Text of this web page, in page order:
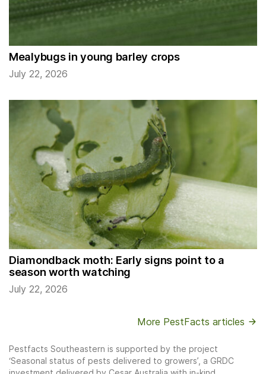
Mealybugs in young barley crops
July 22, 2026
Diamondback moth: Early signs point to a
season worth watching
July 22, 2026
More PestFacts articles
Pestfacts Southeastern is supported by the project
‘Seasonal status of pests delivered to growers’, a GRDC